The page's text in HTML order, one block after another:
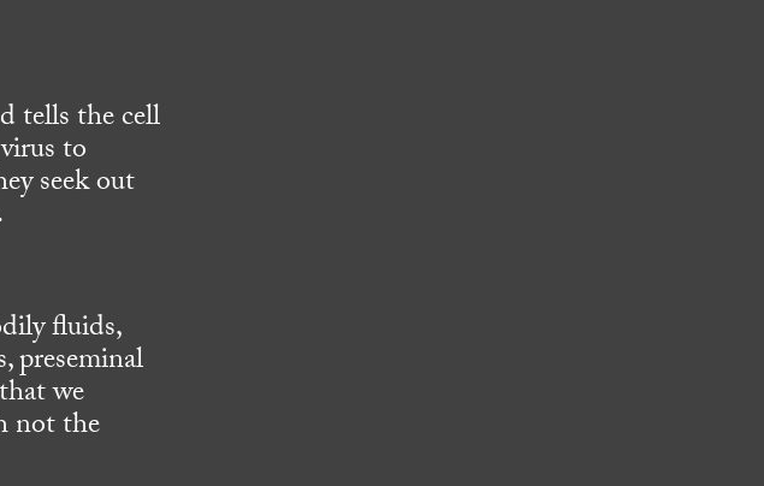
tells the cell
to
seek out
fluids,
preseminal
we
not the